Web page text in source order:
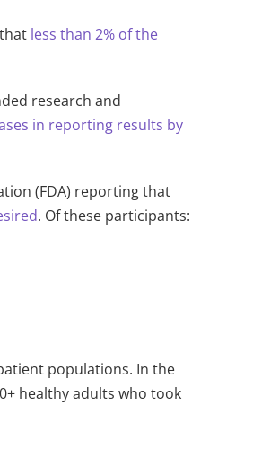
less than 2% of the
research and
in reporting results by
(FDA) reporting that
. Of these participants:
populations. In the
healthy adults who took